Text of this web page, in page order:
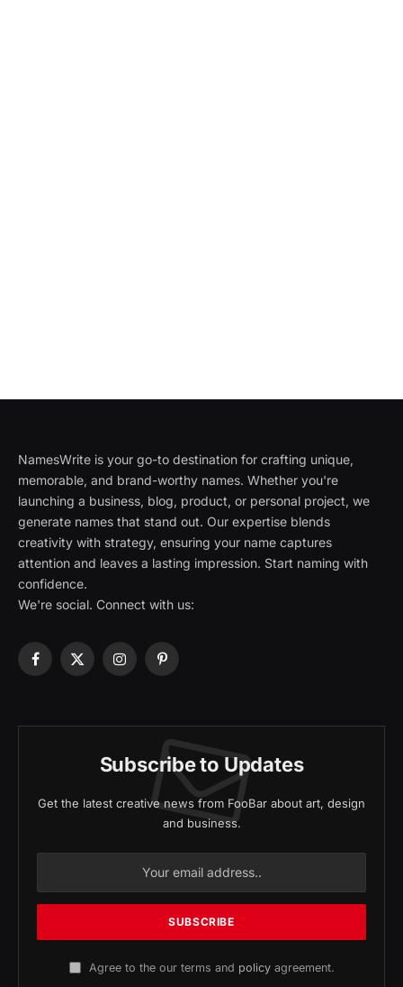
NamesWrite is your go-to destination for crafting unique,
memorable, and brand-worthy names. Whether you're
launching a business, blog, product, or personal project, we
generate names that stand out. Our expertise blends
creativity with strategy, ensuring your name captures
attention and leaves a lasting impression. Start naming with
confidence.
We're social. Connect with us:
Facebook
X
InstagramPinterest
Subscribe to Updates
Get the latest creative news from FooBar about art, design
and business.
Agree to the our terms and policyagreement.